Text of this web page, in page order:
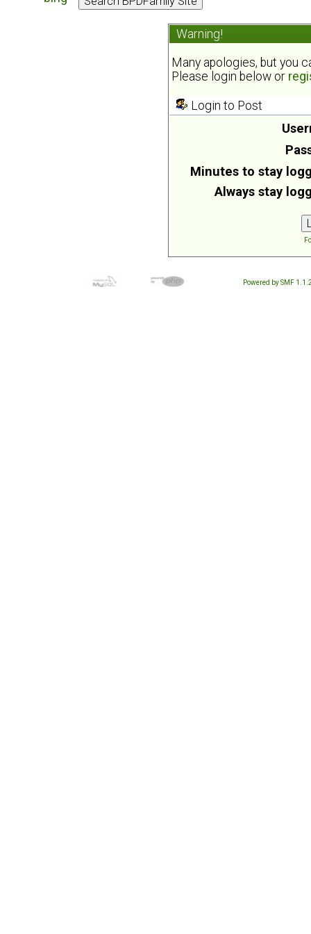
Warning!
Many apologies, but you
Please login below or
Login to Post
Minutes to stay
Always stay
Powered by SMF